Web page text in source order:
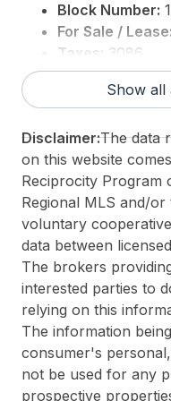
Block Number:
For Sale / Lease:
Taxes:
3086
3rd Party
Show all
Disclaimer:The data
on this website
Reciprocity Program
Regional MLS and/
voluntary
data between
The brokers
interested parties to
relying on this
The information
consumer's
not be used for any
prospective